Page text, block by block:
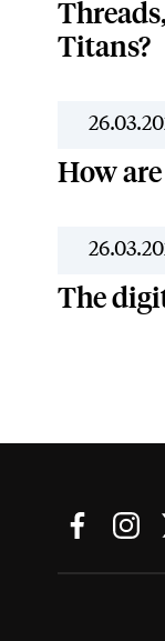
Titans?
How
The